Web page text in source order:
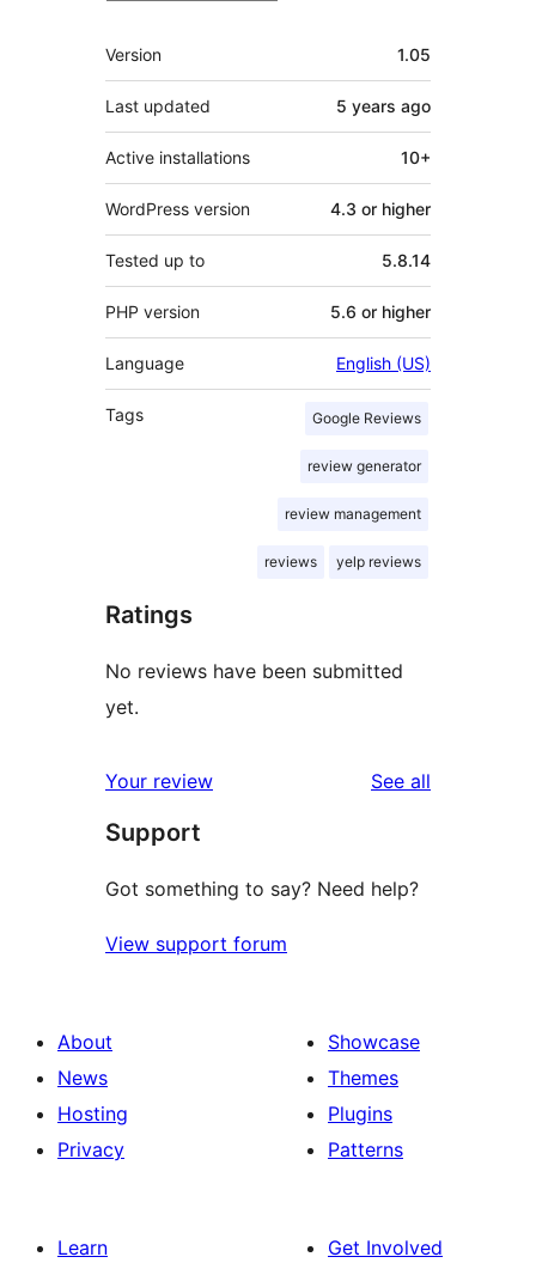
Meta
Version 1.05
Last updated 5 years ago
Active installations 10+
WordPress version 4.3 or higher
Tested up to 5.8.14
PHP version 5.6 or higher
Language English (US)
Tags Google Reviews
review generator
review management
reviews yelp reviews
Ratings
No reviews have been submitted
yet.
Your review See all
Support
Got something to say? Need help?
View support forum
About
News
Hosting
Privacy
Showcase
Themes
Plugins
Patterns
Learn
Get Involved